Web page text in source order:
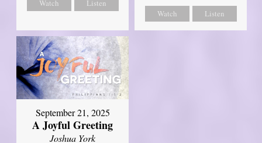
Watch
Listen
Watch
Listen
September 21, 2025
A Joyful Greeting
Joshua York